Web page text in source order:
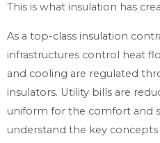
This is what insulation has
As a top-class insulation
infrastructures control heat
and cooling are regulated
insulators. Utility bills are
uniform for the comfort and
understand the key concepts